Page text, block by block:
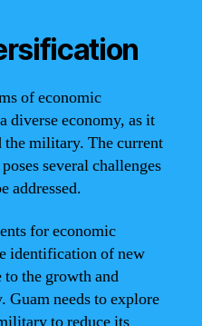
of economic
diverse economy, as it
military. The current
several challenges
addressed.
for economic
identification of new
the growth and
Guam needs to explore